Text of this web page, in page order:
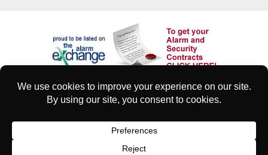
| Terms of Use|Privacy & Security